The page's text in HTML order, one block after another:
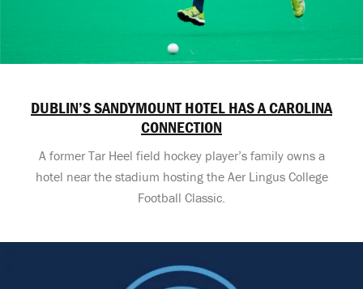
DUBLIN’S SANDYMOUNT HOTEL HAS A CAROLINA
CONNECTION
A former Tar Heel field hockey player’s family owns a
hotel near the stadium hosting the Aer Lingus College
Football Classic.